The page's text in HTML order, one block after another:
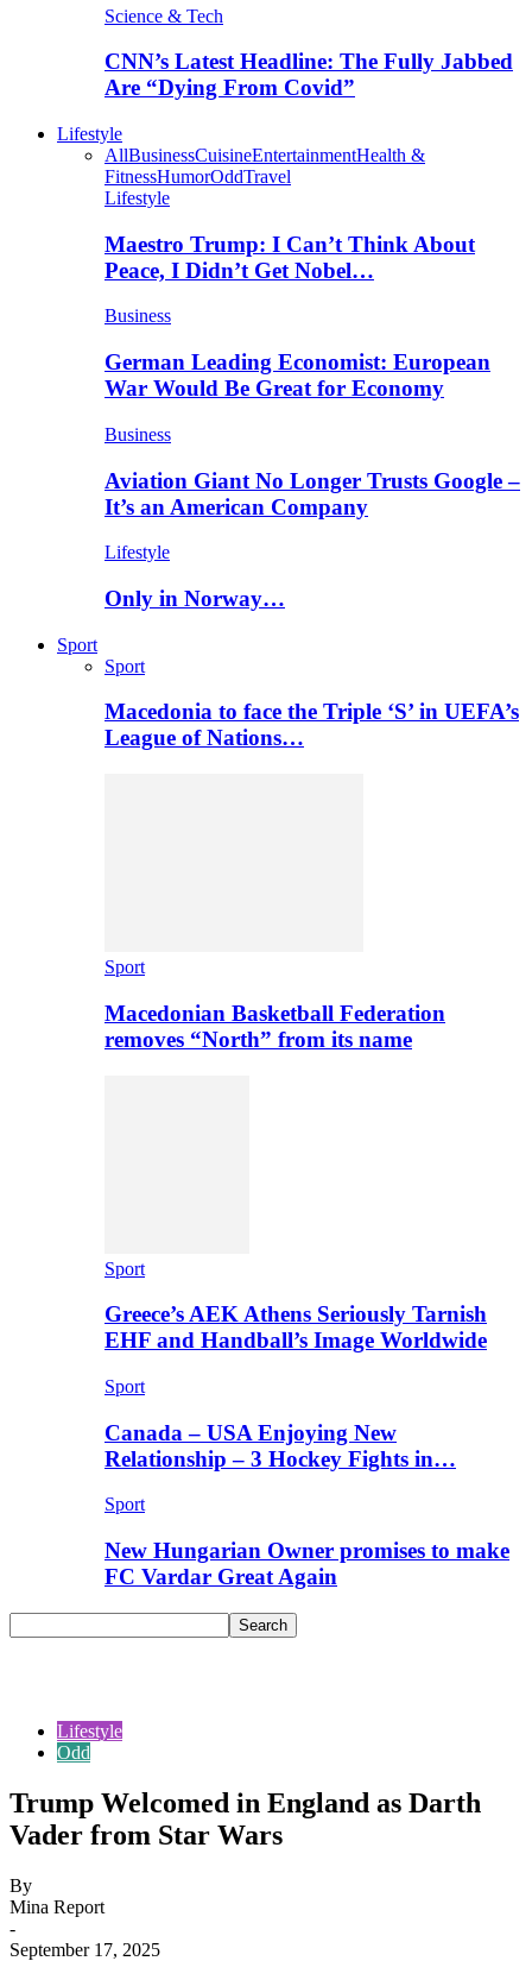
Science & Tech
CNN’s Latest Headline: The Fully Jabbed
Are “Dying From Covid”
Lifestyle
AllBusinessCuisineEntertainmentHealth &
FitnessHumorOddTravel
Lifestyle
Maestro Trump: I Can’t Think About
Peace, I Didn’t Get Nobel…
Business
German Leading Economist: European
War Would Be Great for Economy
Business
Aviation Giant No Longer Trusts Google –
It’s an American Company
Lifestyle
Only in Norway…
Sport
Sport
Macedonia to face the Triple ‘S’ in UEFA’s
League of Nations…
Sport
Macedonian Basketball Federation
removes “North” from its name
Sport
Greece’s AEK Athens Seriously Tarnish
EHF and Handball’s Image Worldwide
Sport
Canada – USA Enjoying New
Relationship – 3 Hockey Fights in…
Sport
New Hungarian Owner promises to make
FC Vardar Great Again
Lifestyle
Odd
Trump Welcomed in England as Darth
Vader from Star Wars
By
Mina Report
-
September 17, 2025